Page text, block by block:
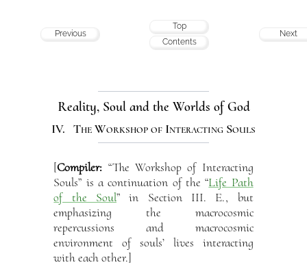
Previous
Top
Contents
Next
Reality, Soul and the Worlds of God
IV. The Workshop of Interacting Souls
[Compiler: “The Workshop of Interacting
Souls” is a continuation of the “Life Path
of the Soul” in Section III. E., but
emphasizing the macrocosmic
repercussions and macrocosmic
environment of souls’ lives interacting
with each other.]